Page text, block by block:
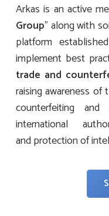
Arkas is an active
Group” along with
platform
implement best
trade and
raising awareness
counterfeiting
international
and protection of